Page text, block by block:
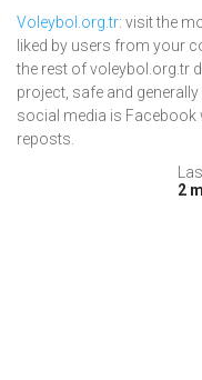
Voleybol.org.tr: visit the
liked by users from your
the rest of voleybol.org.tr
project, safe and
social media is Facebook
reposts.
2